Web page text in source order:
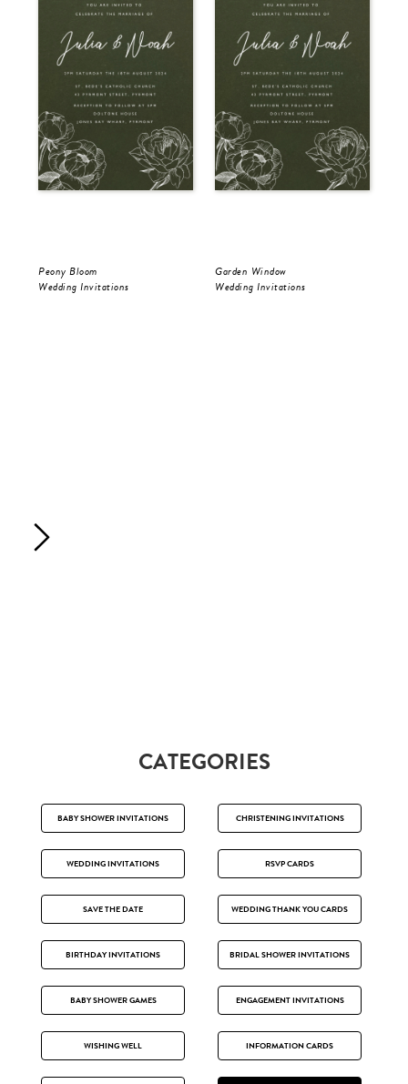
Peony Bloom
Wedding Invitations
Garden Window
Wedding Invitations
CATEGORIES
BABY SHOWER INVITATIONS CHRISTENING INVITATIONS
WEDDING INVITATIONS RSVP CARDS
SAVE THE DATE WEDDING THANK YOU CARDS
BIRTHDAY INVITATIONS BRIDAL SHOWER INVITATIONS
BABY SHOWER GAMES ENGAGEMENT INVITATIONS
WISHING WELL INFORMATION CARDS